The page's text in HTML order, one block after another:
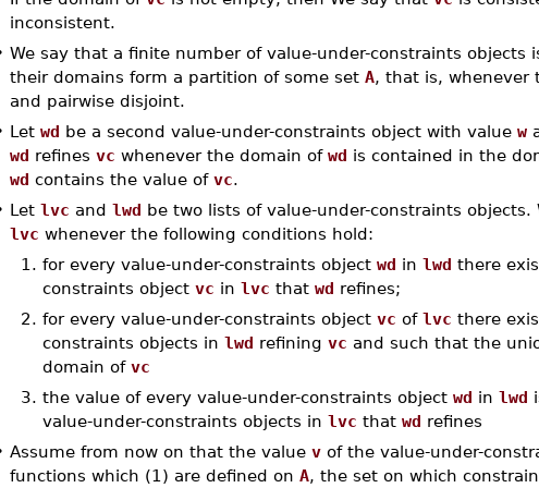
inconsistent.
We say that a finite number of value-under-constraints objects
their domains form a partition of some set A, that is, whenever
and pairwise disjoint.
Let wd be a second value-under-constraints object with value w
wd refines vc whenever the domain of wd is contained in the
wd contains the value of vc.
Let lvc and lwd be two lists of value-under-constraints objects.
lvc whenever the following conditions hold:
1. for every value-under-constraints object wd in lwd there
constraints object vc in lvc that wd refines;
2. for every value-under-constraints object vc of lvc there
constraints objects in lwd refining vc and such that the
domain of vc
3. the value of every value-under-constraints object wd in lwd
value-under-constraints objects in lvc that wd refines
Assume from now on that the value vof the value-under-
functions which (1) are defined on A, the set on which